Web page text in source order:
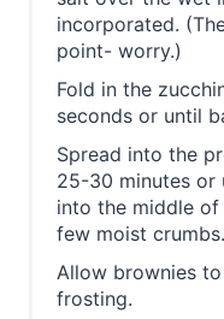
incorporated.
point- worry.)
Fold in the
seconds or until
Spread into the
25-30 minutes or
into the middle
few moist crumbs.
Allow brownies
frosting.